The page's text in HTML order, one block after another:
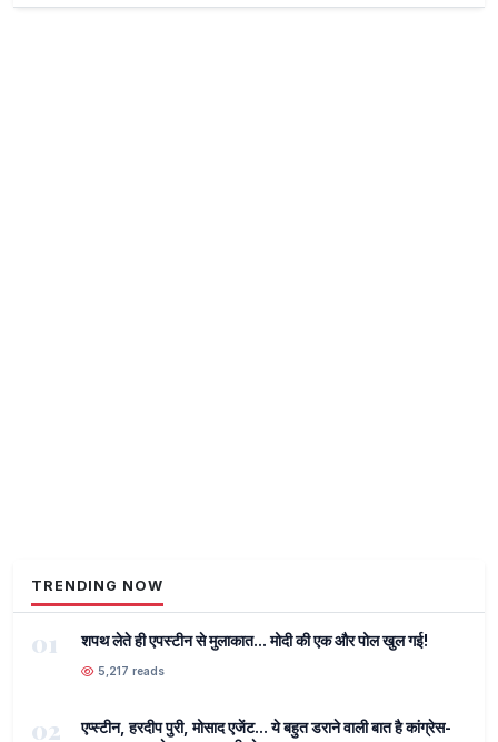
TRENDING NOW
01 शपथ लेते ही एपस्टीन से मुलाकात... मोदी की एक और पोल खुल गई!
5,217 reads
02
एप्स्टीन, हरदीप पुरी, मोसाद एजेंट... ये बहुत डराने वाली बात है कांग्रेस-